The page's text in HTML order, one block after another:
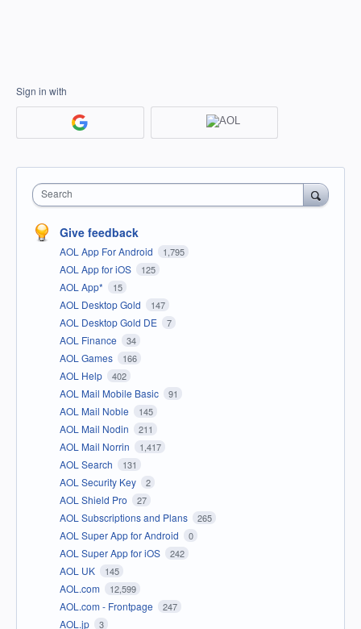
Sign in with
Search
Give feedback
AOL App For Android 1,795
AOL App for iOS 125
AOL App* 15
AOL Desktop Gold 147
AOL Desktop Gold DE 7
AOL Finance 34
AOL Games 166
AOL Help 402
AOL Mail Mobile Basic 91
AOL Mail Noble 145
AOL Mail Nodin 211
AOL Mail Norrin 1,417
AOL Search 131
AOL Security Key 2
AOL Shield Pro 27
AOL Subscriptions and Plans 265
AOL Super App for Android 0
AOL Super App for iOS 242
AOL UK 145
AOL.com 12,599
AOL.com - Frontpage 247
AOL.jp 3